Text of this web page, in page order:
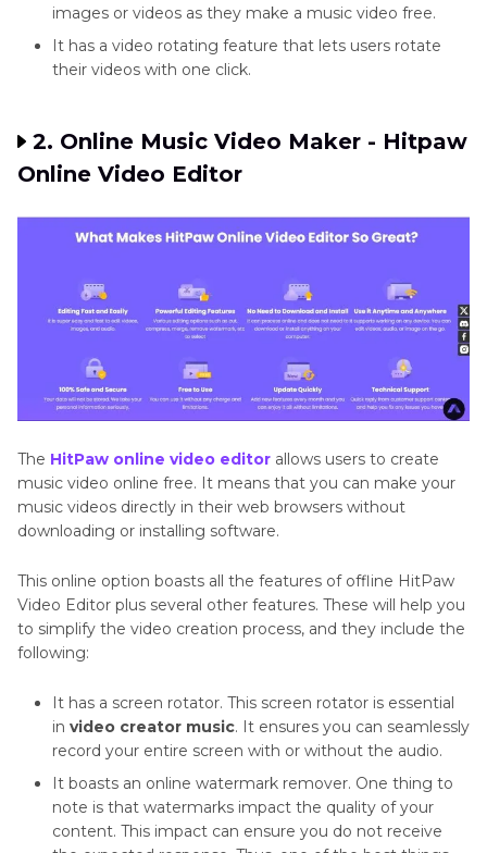
images or videos as they make a music video free.
It has a video rotating feature that lets users rotate
their videos with one click.
2. Online Music Video Maker - Hitpaw
Online Video Editor
The HitPaw online video editor allows users to create
music video online free. It means that you can make your
music videos directly in their web browsers without
downloading or installing software.
This online option boasts all the features of offline HitPaw
Video Editor plus several other features. These will help you
to simplify the video creation process, and they include the
following:
It has a screen rotator. This screen rotator is essential
in video creator music. It ensures you can seamlessly
record your entire screen with or without the audio.
It boasts an online watermark remover. One thing to
note is that watermarks impact the quality of your
content. This impact can ensure you do not receive